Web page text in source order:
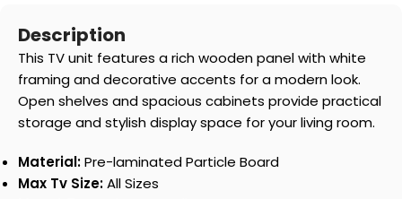
Description
This TV unit features a rich wooden panel with white
framing and decorative accents for a modern look.
Open shelves and spacious cabinets provide practical
storage and stylish display space for your living room.
Material:Pre-laminated Particle Board
Max Tv Size:All Sizes